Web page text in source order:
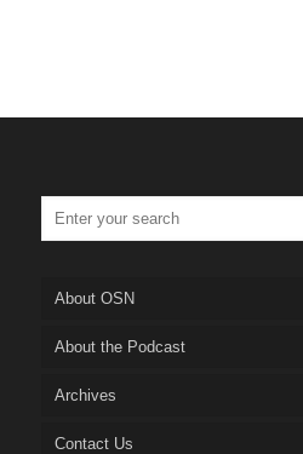
About OSN
About the Podcast
Archives
Contact Us